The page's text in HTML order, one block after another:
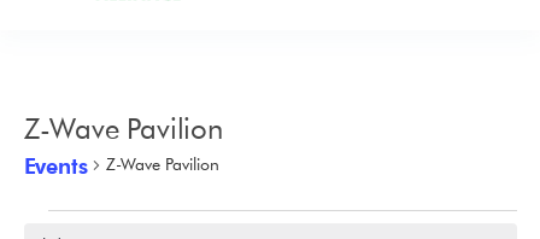
Z-Wave Pavilion
Events Z-Wave Pavilion